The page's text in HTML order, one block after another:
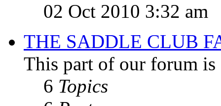
02 Oct 2010 3:32 am
THE SADDLE CLUB
This part of our forum
6 Topics